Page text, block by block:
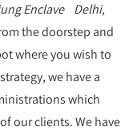
Enclave Delhi,
the doorstep and
where you wish to
we have a
which
our clients. We have